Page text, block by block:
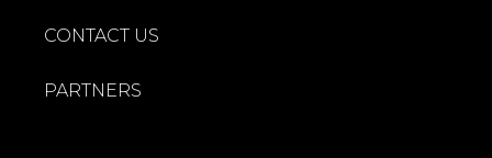
CONTACT US
PARTNERS